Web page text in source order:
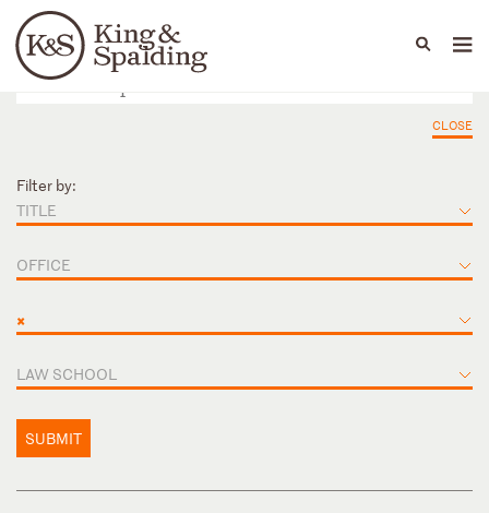
Languages
People Capabilities
CLOSE
Filter by:
TITLE
OFFICE
×
LAW SCHOOL
SUBMIT